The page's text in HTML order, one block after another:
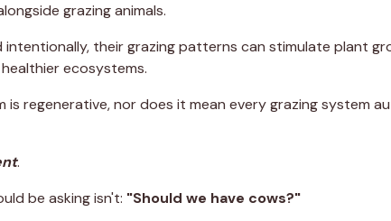
grazing animals.
intentionally, their grazing patterns can stimulate plant
ecosystems.
is regenerative, nor does it mean every grazing system
.
be asking isn't: "Should we have cows?"